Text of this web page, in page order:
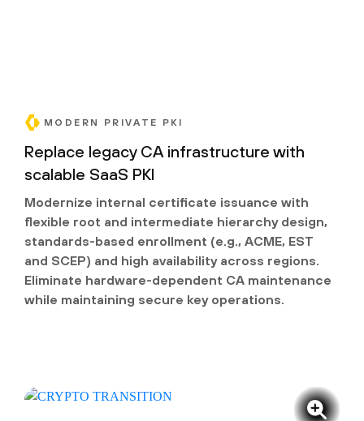
MODERN PRIVATE PKI
Replace legacy CA infrastructure with
scalable SaaS PKI
Modernize internal certificate issuance with
flexible root and intermediate hierarchy design,
standards-based enrollment (e.g., ACME, EST
and SCEP) and high availability across regions.
Eliminate hardware-dependent CA maintenance
while maintaining secure key operations.